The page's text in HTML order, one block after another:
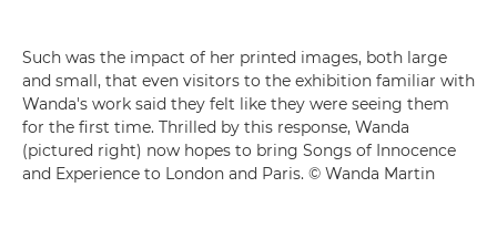
Such was the impact of her printed images, both large
and small, that even visitors to the exhibition familiar with
Wanda's work said they felt like they were seeing them
for the first time. Thrilled by this response, Wanda
(pictured right) now hopes to bring Songs of Innocence
and Experience to London and Paris. © Wanda Martin